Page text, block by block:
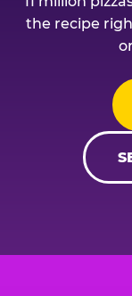
the recipe